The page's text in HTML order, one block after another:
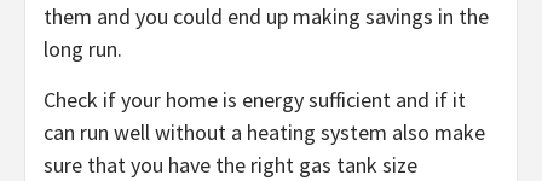
them and you could end up making savings in the
long run.
Check if your home is energy sufficient and if it
can run well without a heating system also make
sure that you have the right gas tank size